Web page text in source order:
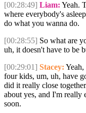
[00:28:49] Liam: Yeah.
where everybody's
do what you wanna do.
[00:28:55] So what are
uh, it doesn't have to be
[00:29:01] Stacey:
four kids, um, uh, have
did it really close
about yes, and I'm really
soon.